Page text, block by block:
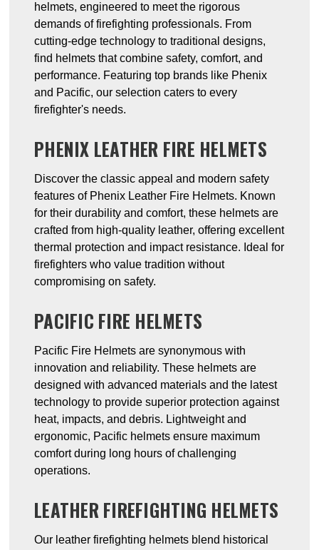
helmets, engineered to meet the rigorous
demands of firefighting professionals. From
cutting-edge technology to traditional designs,
find helmets that combine safety, comfort, and
performance. Featuring top brands like Phenix
and Pacific, our selection caters to every
firefighter's needs.
PHENIX LEATHER FIRE HELMETS
Discover the classic appeal and modern safety
features of Phenix Leather Fire Helmets. Known
for their durability and comfort, these helmets are
crafted from high-quality leather, offering excellent
thermal protection and impact resistance. Ideal for
firefighters who value tradition without
compromising on safety.
PACIFIC FIRE HELMETS
Pacific Fire Helmets are synonymous with
innovation and reliability. These helmets are
designed with advanced materials and the latest
technology to provide superior protection against
heat, impacts, and debris. Lightweight and
ergonomic, Pacific helmets ensure maximum
comfort during long hours of challenging
operations.
LEATHER FIREFIGHTING HELMETS
Our leather firefighting helmets blend historical